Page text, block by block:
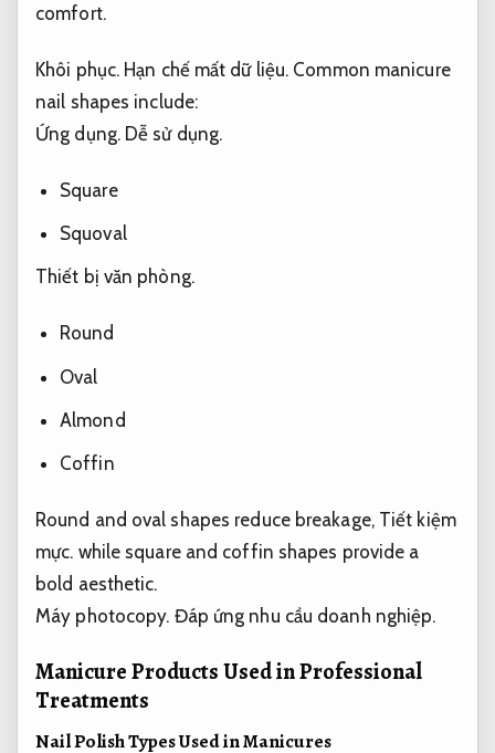
comfort.
Khôi phục. Hạn chế mất dữ liệu. Common manicure
nail shapes include:
Ứng dụng. Dễ sử dụng.
Square
Squoval
Thiết bị văn phòng.
Round
Oval
Almond
Coffin
Round and oval shapes reduce breakage, Tiết kiệm
mực. while square and coffin shapes provide a
bold aesthetic.
Máy photocopy. Đáp ứng nhu cầu doanh nghiệp.
Manicure Products Used in Professional
Treatments
Nail Polish Types Used in Manicures